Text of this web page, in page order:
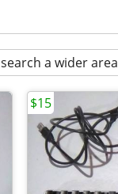
search a wider area
$15